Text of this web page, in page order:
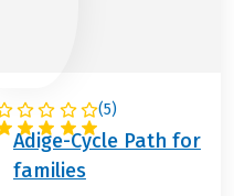
(5)
ITALY
Adige-Cycle Path for
families